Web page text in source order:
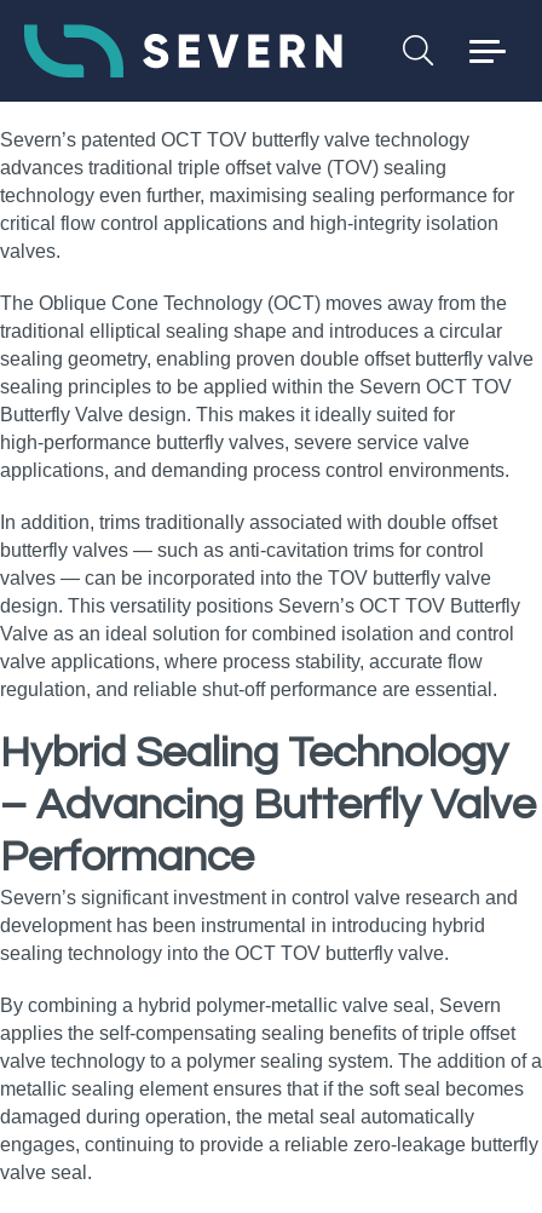
Severn’s patented OCT TOV butterfly valve technology
advances traditional triple offset valve (TOV) sealing
technology even further, maximising sealing performance for
critical flow control applications and high‑integrity isolation
valves.
The Oblique Cone Technology (OCT) moves away from the
traditional elliptical sealing shape and introduces a circular
sealing geometry, enabling proven double offset butterfly valve
sealing principles to be applied within the Severn OCT TOV
Butterfly Valve design. This makes it ideally suited for
high‑performance butterfly valves, severe service valve
applications, and demanding process control environments.
In addition, trims traditionally associated with double offset
butterfly valves — such as anti‑cavitation trims for control
valves — can be incorporated into the TOV butterfly valve
design. This versatility positions Severn’s OCT TOV Butterfly
Valve as an ideal solution for combined isolation and control
valve applications, where process stability, accurate flow
regulation, and reliable shut‑off performance are essential.
Hybrid Sealing Technology
– Advancing Butterfly Valve
Performance
Severn’s significant investment in control valve research and
development has been instrumental in introducing hybrid
sealing technology into the OCT TOV butterfly valve.
By combining a hybrid polymer‑metallic valve seal, Severn
applies the self‑compensating sealing benefits of triple offset
valve technology to a polymer sealing system. The addition of a
metallic sealing element ensures that if the soft seal becomes
damaged during operation, the metal seal automatically
engages, continuing to provide a reliable zero‑leakage butterfly
valve seal.